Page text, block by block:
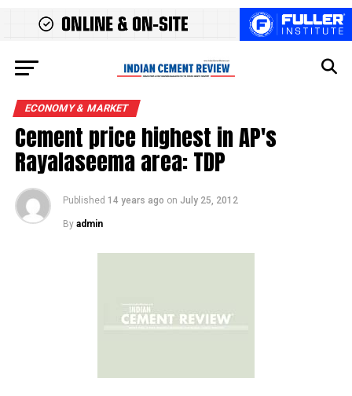
ECONOMY & MARKET
Cement price highest in AP's
Rayalaseema area: TDP
Published 14 years ago on July 25, 2012
By admin